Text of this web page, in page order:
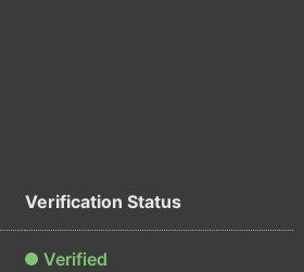
Verification Status
Verified